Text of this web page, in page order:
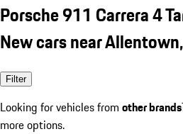
Porsche 911 Carrera 4
New cars near
Filter
Looking for vehicles from other brands
more options.